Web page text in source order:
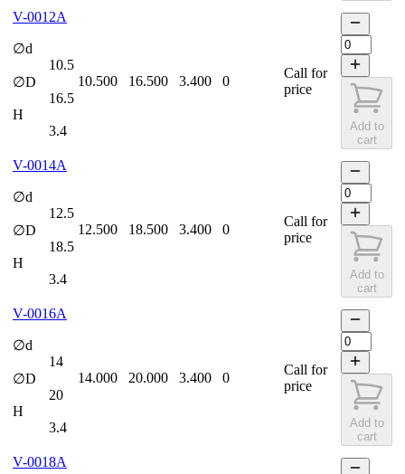
V-0012A
∅d
10.5
∅D
16.5
H
3.4
10.500 16.500 3.400 0
Call for
price
Add to
cart
V-0014A
∅d
12.5
∅D
18.5
H
3.4
12.500 18.500 3.400 0
Call for
price
Add to
cart
V-0016A
∅d
14
∅D
20
H
3.4
14.000 20.000 3.400 0
Call for
price
Add to
cart
V-0018A